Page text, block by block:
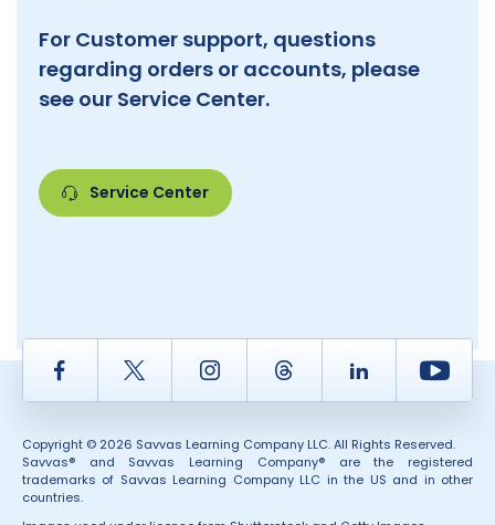
For Customer support, questions
regarding orders or accounts, please
see our Service Center.
Service Center
Facebook Twitter InstagramThread LinkedIn
Copyright © 2026 Savvas Learning Company LLC. All Rights Reserved.
Savvas® and Savvas Learning Company® are the registered
trademarks of Savvas Learning Company LLC in the US and in other
countries.